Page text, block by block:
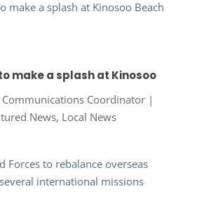
make a splash at Kinosoo
Coordinator|
News, Local News